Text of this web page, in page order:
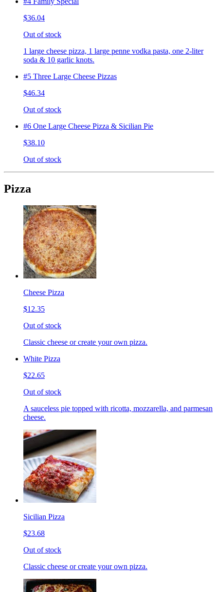
$36.04
Out of stock
1 large cheese pizza, 1 large penne vodka pasta, one 2-liter
soda & 10 garlic knots.
#5 Three Large Cheese Pizzas
$46.34
Out of stock
#6 One Large Cheese Pizza & Sicilian Pie
$38.10
Out of stock
Pizza
Cheese Pizza
$12.35
Out of stock
Classic cheese or create your own pizza.
White Pizza
$22.65
Out of stock
A sauceless pie topped with ricotta, mozzarella, and parmesan
cheese.
Sicilian Pizza
$23.68
Out of stock
Classic cheese or create your own pizza.